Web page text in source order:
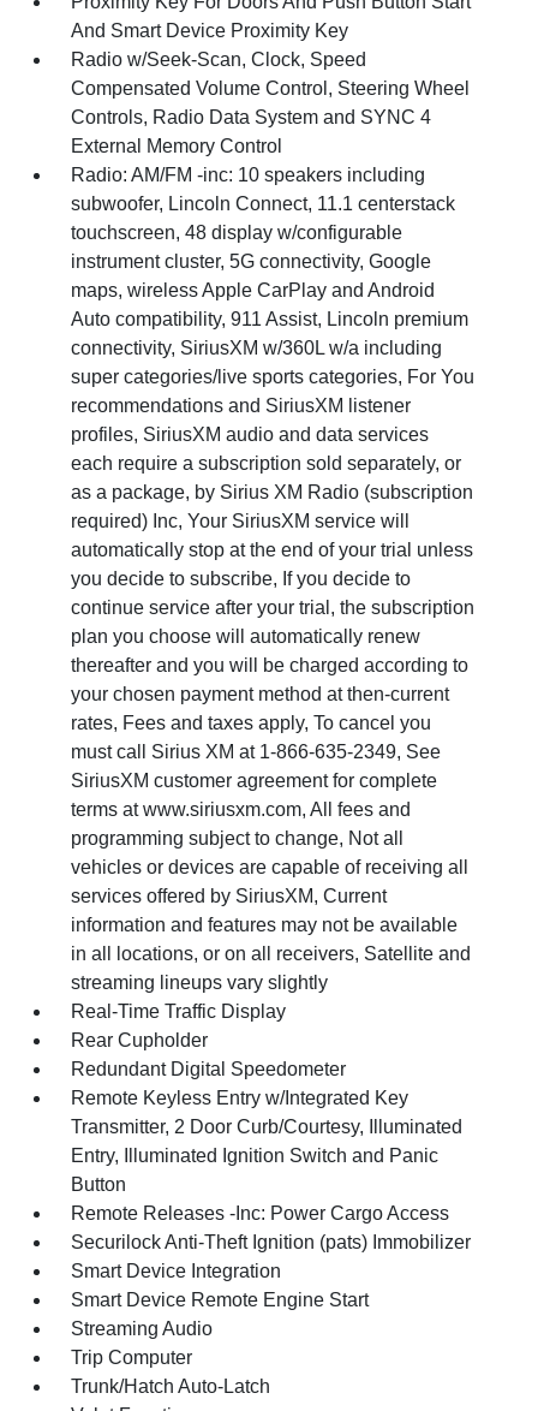
And Smart Device Proximity Key
Radio w/Seek-Scan, Clock, Speed
Compensated Volume Control, Steering Wheel
Controls, Radio Data System and SYNC 4
External Memory Control
Radio: AM/FM -inc: 10 speakers including
subwoofer, Lincoln Connect, 11.1 centerstack
touchscreen, 48 display w/configurable
instrument cluster, 5G connectivity, Google
maps, wireless Apple CarPlay and Android
Auto compatibility, 911 Assist, Lincoln premium
connectivity, SiriusXM w/360L w/a including
super categories/live sports categories, For You
recommendations and SiriusXM listener
profiles, SiriusXM audio and data services
each require a subscription sold separately, or
as a package, by Sirius XM Radio (subscription
required) Inc, Your SiriusXM service will
automatically stop at the end of your trial unless
you decide to subscribe, If you decide to
continue service after your trial, the subscription
plan you choose will automatically renew
thereafter and you will be charged according to
your chosen payment method at then-current
rates, Fees and taxes apply, To cancel you
must call Sirius XM at 1-866-635-2349, See
SiriusXM customer agreement for complete
terms at www.siriusxm.com, All fees and
programming subject to change, Not all
vehicles or devices are capable of receiving all
services offered by SiriusXM, Current
information and features may not be available
in all locations, or on all receivers, Satellite and
streaming lineups vary slightly
Real-Time Traffic Display
Rear Cupholder
Redundant Digital Speedometer
Remote Keyless Entry w/Integrated Key
Transmitter, 2 Door Curb/Courtesy, Illuminated
Entry, Illuminated Ignition Switch and Panic
Button
Remote Releases -Inc: Power Cargo Access
Securilock Anti-Theft Ignition (pats) Immobilizer
Smart Device Integration
Smart Device Remote Engine Start
Streaming Audio
Trip Computer
Trunk/Hatch Auto-Latch